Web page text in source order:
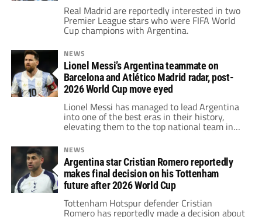
Real Madrid are reportedly interested in two
Premier League stars who were FIFA World
Cup champions with Argentina.
NEWS
Lionel Messi’s Argentina teammate on
Barcelona and Atlético Madrid radar, post-
2026 World Cup move eyed
Lionel Messi has managed to lead Argentina
into one of the best eras in their history,
elevating them to the top national team in
the world. Given this impressive level, one of
his top teammates is drawing interest from
Atlético Madrid and Barcelona for a potential
post-2026 World Cup move.
NEWS
Argentina star Cristian Romero reportedly
makes final decision on his Tottenham
future after 2026 World Cup
Tottenham Hotspur defender Cristian
Romero has reportedly made a decision about